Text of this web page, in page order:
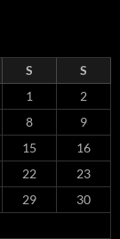
S
S
1
2
8
9
15
16
22
23
29
30